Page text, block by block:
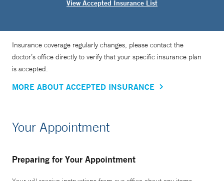
View Accepted Insurance List
Insurance coverage regularly changes, please contact the
doctor’s office directly to verify that your specific insurance plan
is accepted.
MORE ABOUT ACCEPTED INSURANCE
Your Appointment
Preparing for Your Appointment